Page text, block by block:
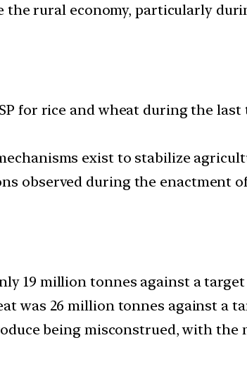
rural economy, particularly
for rice and wheat during the
exist to stabilize
observed during the enactment
19 million tonnes against a
was 26 million tonnes against a
being misconstrued, with the